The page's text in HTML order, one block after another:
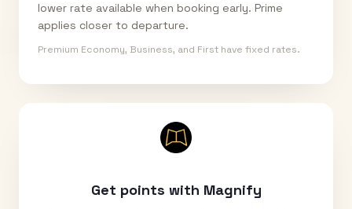
lower rate available when booking early. Prime
applies closer to departure.
Premium Economy, Business, and First have fixed rates.
Get points with Magnify